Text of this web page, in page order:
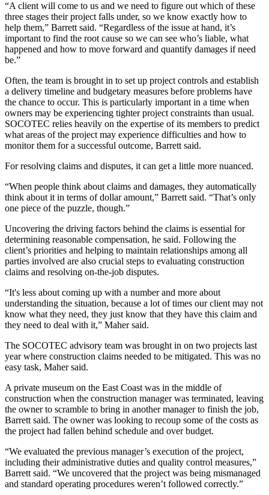
“A client will come to us and we need to figure out which of these
three stages their project falls under, so we know exactly how to
help them,” Barrett said. “Regardless of the issue at hand, it’s
important to find the root cause so we can see who’s liable, what
happened and how to move forward and quantify damages if need
be.”
Often, the team is brought in to set up project controls and establish
a delivery timeline and budgetary measures before problems have
the chance to occur. This is particularly important in a time when
owners may be experiencing tighter project constraints than usual.
SOCOTEC relies heavily on the expertise of its members to predict
what areas of the project may experience difficulties and how to
monitor them for a successful outcome, Barrett said.
For resolving claims and disputes, it can get a little more nuanced.
“When people think about claims and damages, they automatically
think about it in terms of dollar amount,” Barrett said. “That’s only
one piece of the puzzle, though.”
Uncovering the driving factors behind the claims is essential for
determining reasonable compensation, he said. Following the
client’s priorities and helping to maintain relationships among all
parties involved are also crucial steps to evaluating construction
claims and resolving on-the-job disputes.
“It's less about coming up with a number and more about
understanding the situation, because a lot of times our client may not
know what they need, they just know that they have this claim and
they need to deal with it,” Maher said.
The SOCOTEC advisory team was brought in on two projects last
year where construction claims needed to be mitigated. This was no
easy task, Maher said.
A private museum on the East Coast was in the middle of
construction when the construction manager was terminated, leaving
the owner to scramble to bring in another manager to finish the job,
Barrett said. The owner was looking to recoup some of the costs as
the project had fallen behind schedule and over budget.
“We evaluated the previous manager’s execution of the project,
including their administrative duties and quality control measures,”
Barrett said. “We uncovered that the project was being mismanaged
and standard operating procedures weren’t followed correctly.”